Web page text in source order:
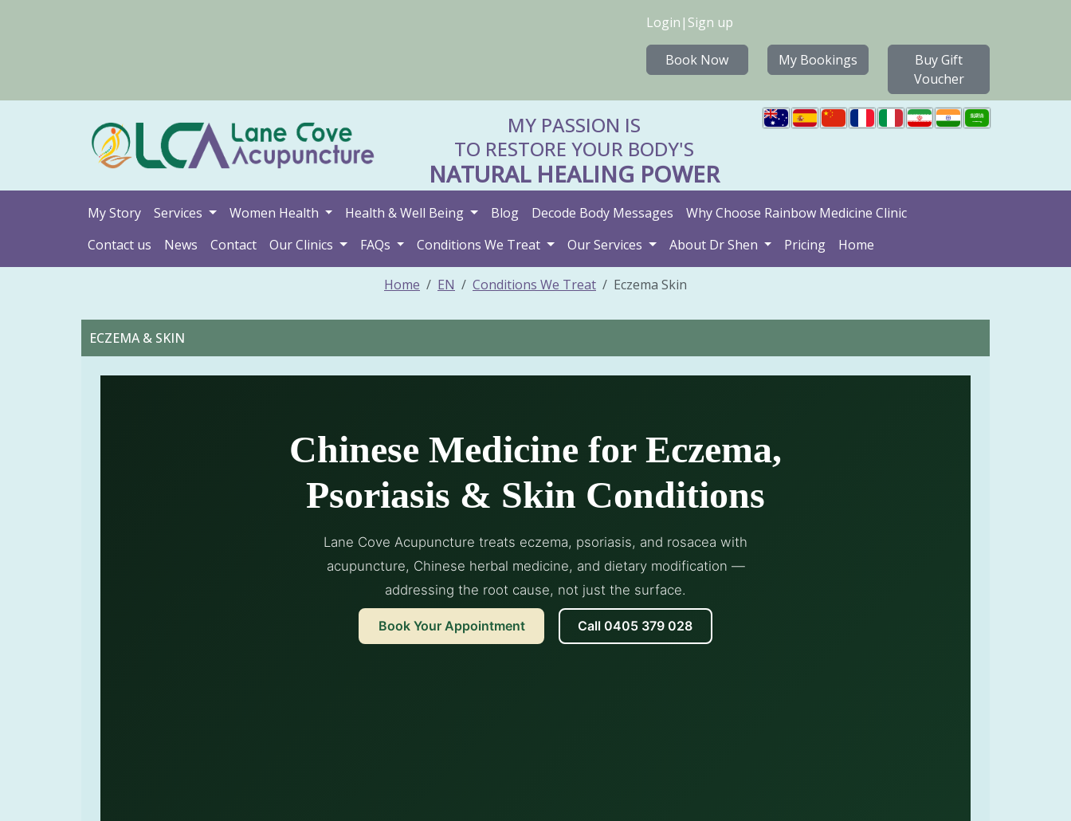
Login | Sign up
Book Now My Bookings
Buy Gift
Voucher
MY PASSION IS
TO RESTORE YOUR BODY'S
NATURAL HEALING POWER
My Story Services Women Health Health & Well Being Blog Decode Body Messages
Why Choose Rainbow Medicine Clinic
Contact us
News Contact Our Clinics FAQs Conditions We Treat Our Services About Dr Shen Pricing Home
Home EN Conditions We Treat Eczema Skin
ECZEMA & SKIN
Chinese Medicine for Eczema,
Psoriasis & Skin Conditions
Lane Cove Acupuncture treats eczema, psoriasis, and rosacea with
acupuncture, Chinese herbal medicine, and dietary modification —
addressing the root cause, not just the surface.
Book Your Appointment Call 0405 379 028